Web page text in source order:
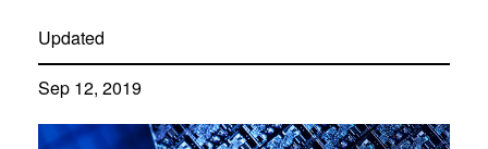
Updated
Sep 12, 2019